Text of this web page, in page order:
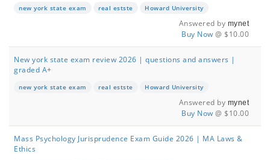
new york state exam real estste Howard University
Answered by mynet
Buy Now @ $10.00
New york state exam review 2026 | questions and answers |
graded A+
new york state exam real estste Howard University
Answered by mynet
Buy Now @ $10.00
Mass Psychology Jurisprudence Exam Guide 2026 | MA Laws &
Ethics